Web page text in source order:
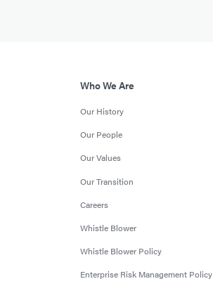
Who We Are
Our History
Our People
Our Values
Our Transition
Careers
Whistle Blower
Whistle Blower Policy
Enterprise Risk Management Policy